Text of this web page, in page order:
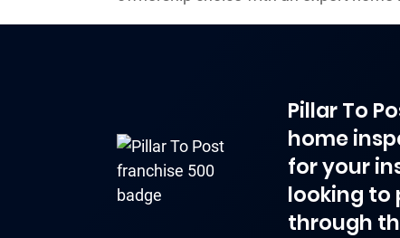
Pillar To
home
for your
looking to
through